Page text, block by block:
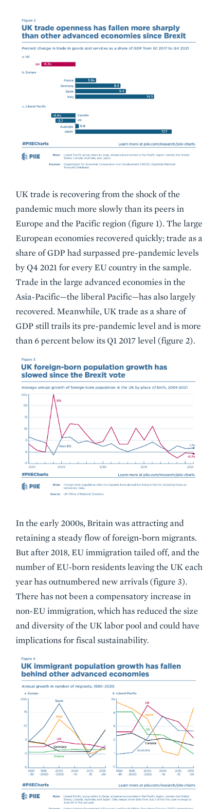
UK trade is recovering from the shock of the
pandemic much more slowly than its peers in
Europe and the Pacific region (figure 1). The large
European economies recovered quickly; trade as a
share of GDP had surpassed pre-pandemic levels
by Q4 2021 for every EU country in the sample.
Trade in the large advanced economies in the
Asia-Pacific—the liberal Pacific—has also largely
recovered. Meanwhile, UK trade as a share of
GDP still trails its pre-pandemic level and is more
than 6 percent below its Q1 2017 level (figure 2).
In the early 2000s, Britain was attracting and
retaining a steady flow of foreign-born migrants.
But after 2018, EU immigration tailed off, and the
number of EU-born residents leaving the UK each
year has outnumbered new arrivals (figure 3).
There has not been a compensatory increase in
non-EU immigration, which has reduced the size
and diversity of the UK labor pool and could have
implications for fiscal sustainability.